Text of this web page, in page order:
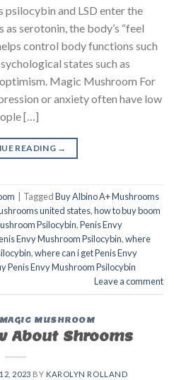
psilocybin and LSD enter the
serotonin, the body’s “feel
control body functions such
states such as
Magic Mushroom For
or anxiety often have low
[…]
READING →
TaggedBuy Albino A+ Mushrooms
united states​,how to buy boom
Psilocybin,Penis Envy
Envy Mushroom Psilocybin,where
,where can i get Penis Envy
Penis Envy Mushroom Psilocybin
Leave a comment
MUSHROOM
About Shrooms
2023 BY KAROLYN ROLLAND